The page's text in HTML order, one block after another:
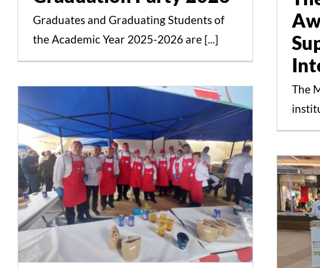
Graduates and Graduating Students of
the Academic Year 2025-2026 are [...]
The
The Sarakostiano Street
Food Fest 2025
Successfully Concluded
with the Participation of
Students, Faculty, and
Alumni from the
Culinary Arts Programs
of Intercollege